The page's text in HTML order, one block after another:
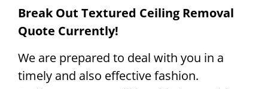
Break Out Textured Ceiling Removal
Quote Currently!
We are prepared to deal with you in a
timely and also effective fashion.